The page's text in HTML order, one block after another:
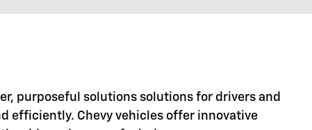
purposeful solutions solutions for drivers and
efficiently. Chevy vehicles offer innovative